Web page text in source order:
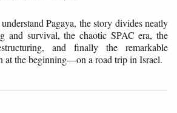
Pagaya, the story divides neatly
and survival, the chaotic SPAC era, the
and finally the remarkable
at the beginning—on a road trip in Israel.